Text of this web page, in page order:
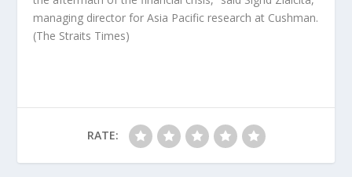
managing director for Asia Pacific research at Cushman.
(The Straits Times)
RATE: